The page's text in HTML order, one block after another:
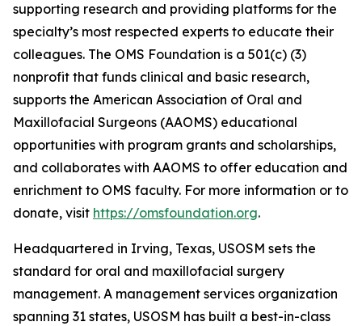
supporting research and providing platforms for the
specialty’s most respected experts to educate their
colleagues. The OMS Foundation is a 501(c) (3)
nonprofit that funds clinical and basic research,
supports the American Association of Oral and
Maxillofacial Surgeons (AAOMS) educational
opportunities with program grants and scholarships,
and collaborates with AAOMS to offer education and
enrichment to OMS faculty. For more information or to
donate, visit https://omsfoundation.org.
Headquartered in Irving, Texas, USOSM sets the
standard for oral and maxillofacial surgery
management. A management services organization
spanning 31 states, USOSM has built a best-in-class